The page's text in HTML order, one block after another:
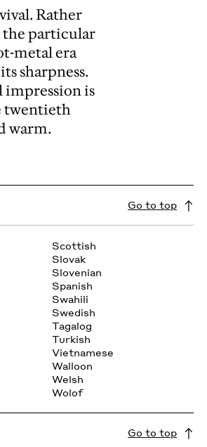
Rather
the particular
metal era
sharpness.
impression is
twentieth
warm.
Go to top
Scottish
Slovak
Slovenian
Spanish
Swahili
Swedish
Tagalog
Turkish
Vietnamese
Walloon
Welsh
Wolof
Go to top